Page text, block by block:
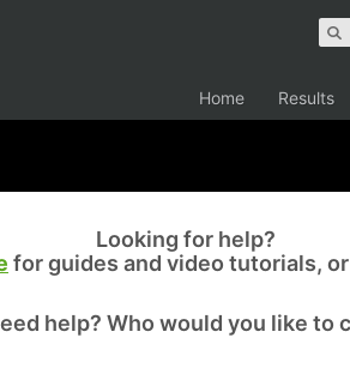
Home Results
Looking for help?
for guides and video tutorials,
help? Who would you like to